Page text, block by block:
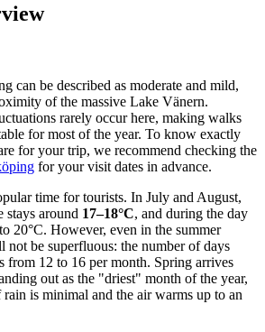
can be described as moderate and mild,
of the massive Lake Vänern.
rarely occur here, making walks
for most of the year. To know exactly
for your trip, we recommend checking the
for your visit dates in advance.
time for tourists. In July and August,
stays around 17–18°C, and during the day
20°C. However, even in the summer
not be superfluous: the number of days
from 12 to 16 per month. Spring arrives
out as the "driest" month of the year,
is minimal and the air warms up to an